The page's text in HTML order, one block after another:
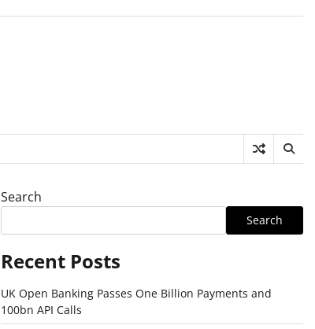
Search
Search
Recent Posts
UK Open Banking Passes One Billion Payments and
100bn API Calls